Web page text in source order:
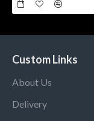
Custom Links
About Us
Delivery